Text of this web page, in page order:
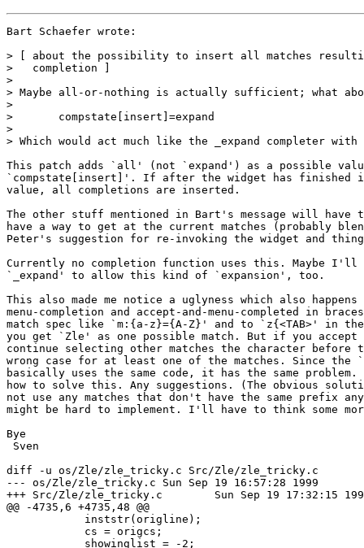
Bart Schaefer wrote:
> [ about the possibility to insert all matches
>   completion ]
>
> Maybe all-or-nothing is actually sufficient; what
>
> 	compstate[insert]=expand
>
> Which would act much like the _expand completer with
This patch adds `all' (not `expand') as a possible
`compstate[insert]'. If after the widget has finished
value, all completions are inserted.
The other stuff mentioned in Bart's message will
have a way to get at the current matches (probably
Peter's suggestion for re-invoking the widget and
Currently no completion function uses this. Maybe I'll
`_expand' to allow this kind of `expansion', too.
This also made me notice a uglyness which also happens
menu-completion and accept-and-menu-completed in
match spec like `m:{a-z}={A-Z}' and to `z{<TAB>' in
you get `Zle' as one possible match. But if you accept
continue selecting other matches the character
wrong case for at least one of the matches. Since
basically uses the same code, it has the same
how to solve this. Any suggestions. (The obvious
not use any matches that don't have the same prefix
might be hard to implement. I'll have to think some
Bye
Sven
diff -u os/Zle/zle_tricky.c Src/Zle/zle_tricky.c
--- os/Zle/zle_tricky.c	Sun Sep 19 16:57:28 1999
+++ Src/Zle/zle_tricky.c	Sun Sep 19 17:32:15 1999
@@ -4735,6 +4735,48 @@